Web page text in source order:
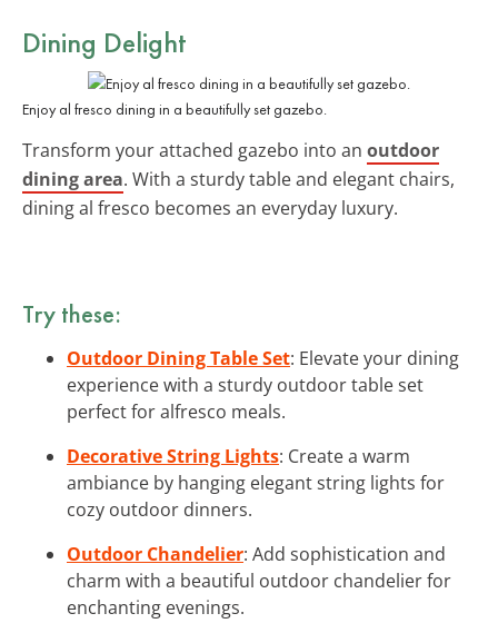
Dining Delight
Enjoy al fresco dining in a beautifully set gazebo.
Transform your attached gazebo into an outdoor
dining area. With a sturdy table and elegant chairs,
dining al fresco becomes an everyday luxury.
Try these:
Outdoor Dining Table Set: Elevate your dining
experience with a sturdy outdoor table set
perfect for alfresco meals.
Decorative String Lights: Create a warm
ambiance by hanging elegant string lights for
cozy outdoor dinners.
Outdoor Chandelier: Add sophistication and
charm with a beautiful outdoor chandelier for
enchanting evenings.